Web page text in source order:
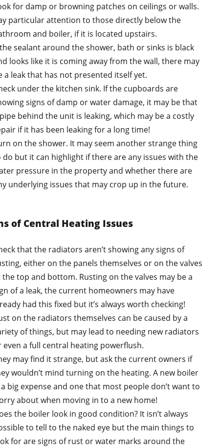
for damp or browning patches on ceilings or walls.
particular attention to those directly below the
and boiler, if it is located upstairs.
sealant around the shower, bath or sinks is black
looks like it is coming away from the wall, there may
a leak that has not presented itself yet.
under the kitchen sink. If the cupboards are
signs of damp or water damage, it may be that
behind the unit is leaking, which may be a costly
if it has been leaking for a long time!
on the shower. It may seem another strange thing
do but it can highlight if there are any issues with the
pressure in the property and whether there are
underlying issues that may crop up in the future.
of Central Heating Issues
that the radiators aren’t showing any signs of
either on the panels themselves or on the valves
the top and bottom. Rusting on the valves may be a
of a leak, the current homeowners may have
had this fixed but it’s always worth checking!
on the radiators themselves can be caused by a
of things, but may lead to needing new radiators
even a full central heating powerflush.
may find it strange, but ask the current owners if
wouldn’t mind turning on the heating. A new boiler
big expense and one that most people don’t want to
about when moving in to a new home!
the boiler look in good condition? It isn’t always
to tell to the naked eye but the main things to
for are signs of rust or water marks around the